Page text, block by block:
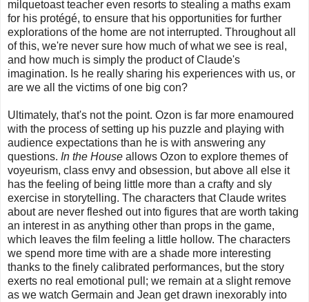
milquetoast teacher even resorts to stealing a maths exam
for his protégé, to ensure that his opportunities for further
explorations of the home are not interrupted. Throughout all
of this, we're never sure how much of what we see is real,
and how much is simply the product of Claude's
imagination. Is he really sharing his experiences with us, or
are we all the victims of one big con?
Ultimately, that's not the point. Ozon is far more enamoured
with the process of setting up his puzzle and playing with
audience expectations than he is with answering any
questions. In the House allows Ozon to explore themes of
voyeurism, class envy and obsession, but above all else it
has the feeling of being little more than a crafty and sly
exercise in storytelling. The characters that Claude writes
about are never fleshed out into figures that are worth taking
an interest in as anything other than props in the game,
which leaves the film feeling a little hollow. The characters
we spend more time with are a shade more interesting
thanks to the finely calibrated performances, but the story
exerts no real emotional pull; we remain at a slight remove
as we watch Germain and Jean get drawn inexorably into